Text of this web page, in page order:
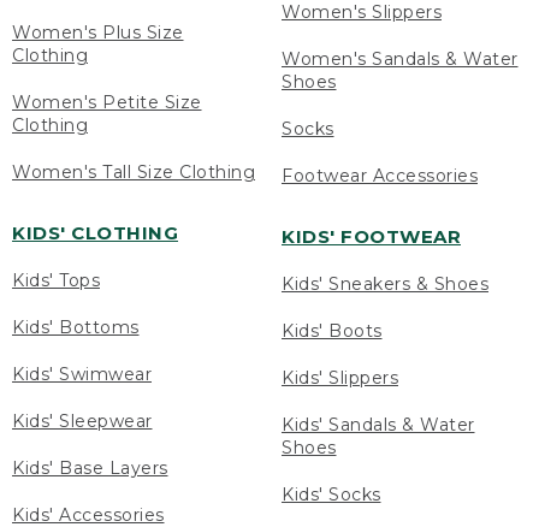
Women's Plus Size
Clothing
Women's Petite Size
Clothing
Women's Tall Size Clothing
KIDS' CLOTHING
Kids' Tops
Kids' Bottoms
Kids' Swimwear
Kids' Sleepwear
Kids' Base Layers
Kids' Accessories
Women's Slippers
Women's Sandals & Water
Shoes
Socks
Footwear Accessories
KIDS' FOOTWEAR
Kids' Sneakers & Shoes
Kids' Boots
Kids' Slippers
Kids' Sandals & Water
Shoes
Kids' Socks